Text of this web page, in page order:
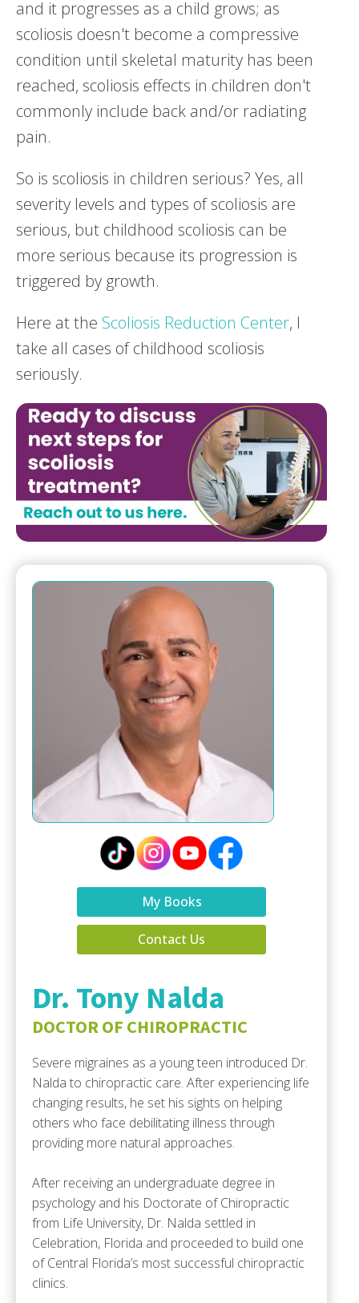
and it progresses as a child grows; as
scoliosis doesn't become a compressive
condition until skeletal maturity has been
reached, scoliosis effects in children don't
commonly include back and/or radiating
pain.
So is scoliosis in children serious? Yes, all
severity levels and types of scoliosis are
serious, but childhood scoliosis can be
more serious because its progression is
triggered by growth.
Here at the Scoliosis Reduction Center, I
take all cases of childhood scoliosis
seriously.
My Books
Contact Us
Dr. Tony Nalda
DOCTOR OF CHIROPRACTIC
Severe migraines as a young teen introduced Dr.
Nalda to chiropractic care. After experiencing life
changing results, he set his sights on helping
others who face debilitating illness through
providing more natural approaches.
After receiving an undergraduate degree in
psychology and his Doctorate of Chiropractic
from Life University, Dr. Nalda settled in
Celebration, Florida and proceeded to build one
of Central Florida’s most successful chiropractic
clinics.